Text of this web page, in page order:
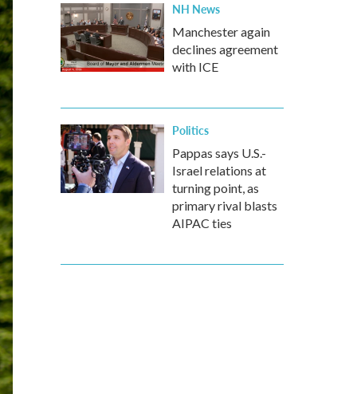
NH News
Manchester again
declines agreement
with ICE
Politics
Pappas says U.S.-
Israel relations at
turning point, as
primary rival blasts
AIPAC ties